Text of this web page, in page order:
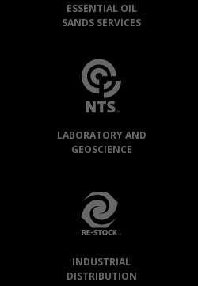
COMPANIES
ESSENTIAL OIL
SANDS SERVICES
LABORATORY AND
GEOSCIENCE
INDUSTRIAL
DISTRIBUTION